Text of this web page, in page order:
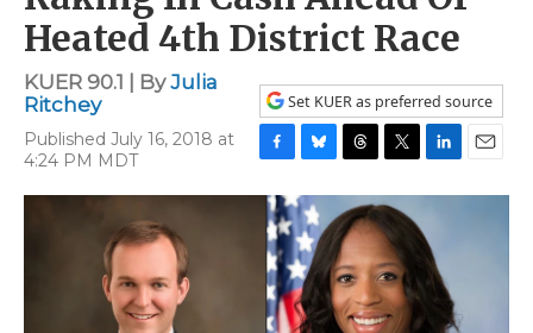
Heated 4th District Race
KUER 90.1 | ByJulia
Ritchey
Published July 16, 2018 at
4:24 PM MDT
Set KUER as preferred source
F
a
c
e
b
o
o
k
B
l
u
e
s
k
y
T
h
r
e
a
d
s
T
w
i
t
t
e
r
L
i
k
e
d
n
E
m